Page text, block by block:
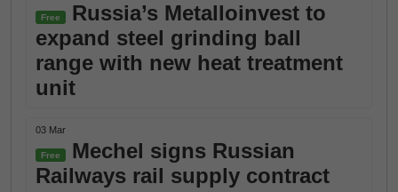
Free
Russia’s Metalloinvest to
expand steel grinding ball
range with new heat treatment
unit
03 Mar
Free
Mechel signs Russian
Railways rail supply contract